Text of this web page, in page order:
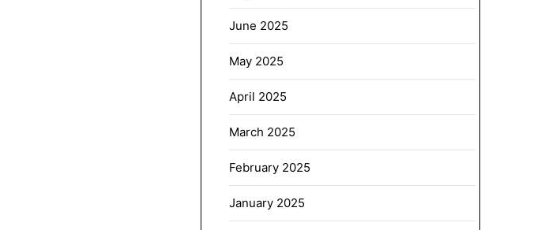
June 2025
May 2025
April 2025
March 2025
February 2025
January 2025